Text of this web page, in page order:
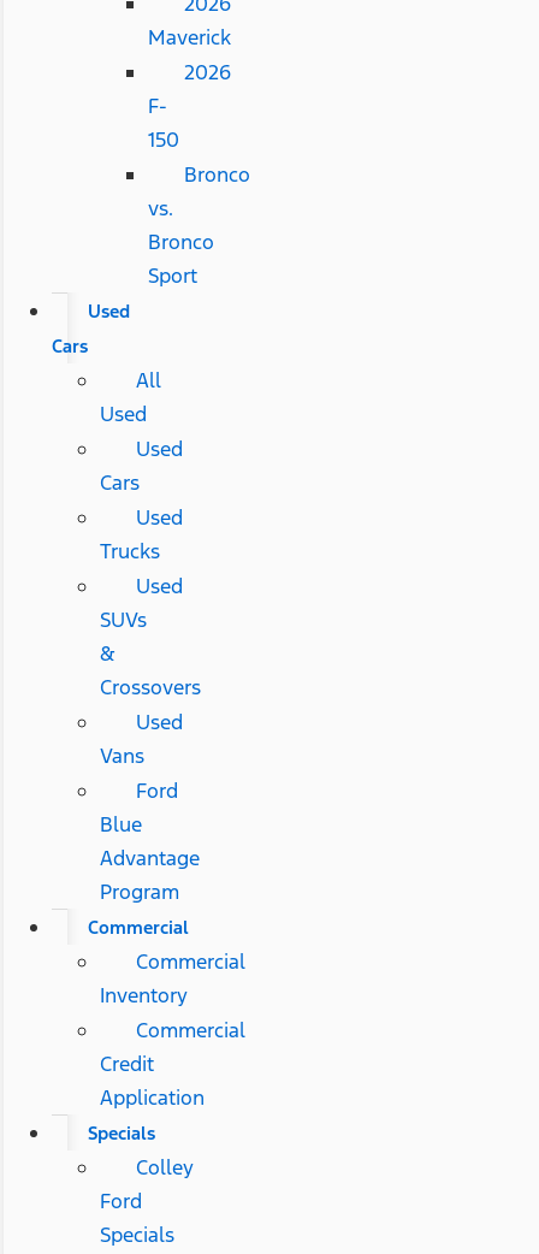
Maverick
2026
F-
150
Bronco
vs.
Bronco
Sport
Used
Cars
All
Used
Used
Cars
Used
Trucks
Used
SUVs
&
Crossovers
Used
Vans
Ford
Blue
Advantage
Program
Commercial
Commercial
Inventory
Commercial
Credit
Application
Specials
Colley
Ford
Specials